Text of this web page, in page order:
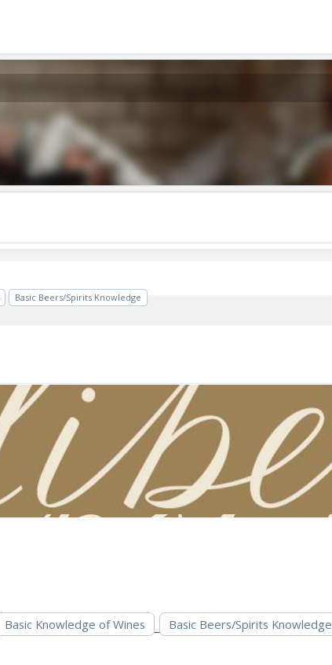
Basic Beers/Spirits Knowledge
Basic Knowledge of Wines Basic Beers/Spirits Knowledge